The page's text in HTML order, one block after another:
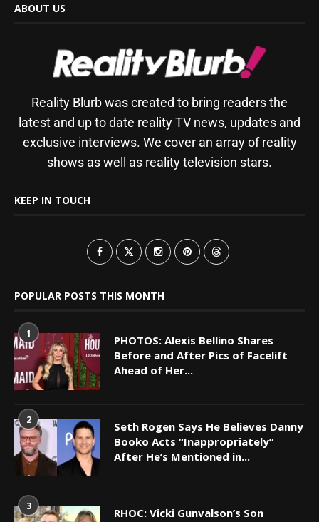
ABOUT US
Reality Blurb was created to bring readers the
latest and up to date reality TV news, updates and
exclusive interviews. We cover an array of reality
shows as well as reality television stars.
KEEP IN TOUCH
POPULAR POSTS THIS MONTH
1
PHOTOS: Alexis Bellino Shares
Before and After Pics of Facelift
Ahead of Her...
2
Seth Rogen Says He Believes Danny
Booko Acts “Inappropriately”
After He’s Mentioned in...
3
RHOC: Vicki Gunvalson’s Son